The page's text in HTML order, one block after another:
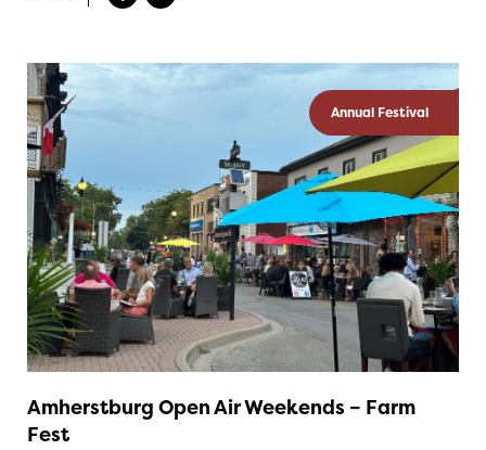
Annual Festival
Amherstburg Open Air Weekends – Farm
Fest